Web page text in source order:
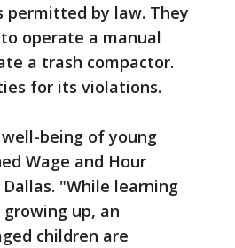
permitted by law. They
operate a manual
a trash compactor.
for its violations.
being of young
Wage and Hour
"While learning
up, an
children are